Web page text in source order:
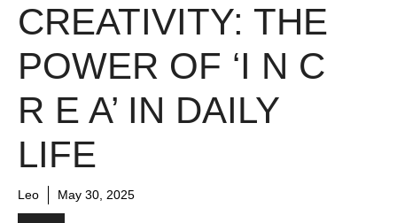
CREATIVITY: THE
POWER OF ‘I N C
R E A’ IN DAILY
LIFE
Leo May 30, 2025